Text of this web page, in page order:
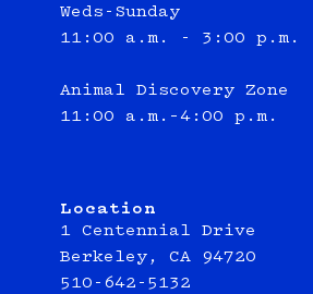
Weds-Sunday
11:00 a.m. - 3:00 p.m.
Animal Discovery Zone
11:00 a.m.–4:00 p.m.
Location
1 Centennial Drive
Berkeley, CA 94720
510-642-5132